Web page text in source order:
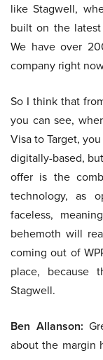
like Stagwell,
built on the latest
We have over
company right
So I think that
you can see,
Visa to Target,
digitally-based,
offer is the
technology, as
faceless,
behemoth will
coming out of
place, because
Stagwell.
Ben Allanson:
about the margin